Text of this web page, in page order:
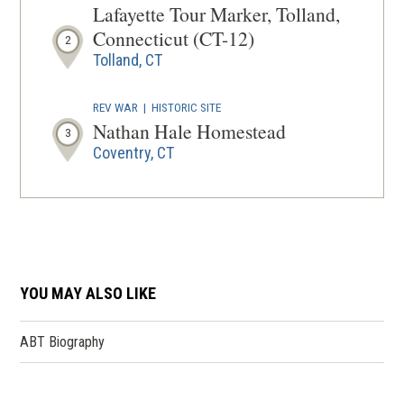
2
Lafayette Tour Marker, Tolland,
Connecticut (CT-12)
Tolland, CT
3
REV WAR |HISTORIC SITE
Nathan Hale Homestead
Coventry, CT
REV WAR|MARKER
5
Old Town Hall Museum/ Enfield
Historical Society
YOU MAY ALSO LIKE
ABT Biography